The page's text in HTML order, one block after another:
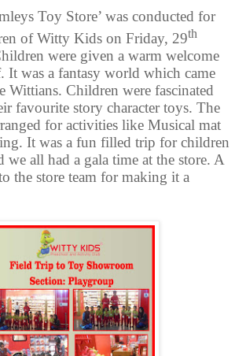
Toy Store’ was conducted for
of Witty Kids on Friday, 29th
were given a warm welcome
It was a fantasy world which came
Wittians. Children were fascinated
favourite story character toys. The
for activities like Musical mat
It was a fun filled trip for children
we all had a gala time at the store. A
the store team for making it a